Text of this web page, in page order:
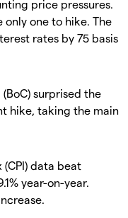
price pressures.
only one to hike. The
rates by 75 basis
surprised the
hike, taking the main
(CPI) data beat
year-on-year.